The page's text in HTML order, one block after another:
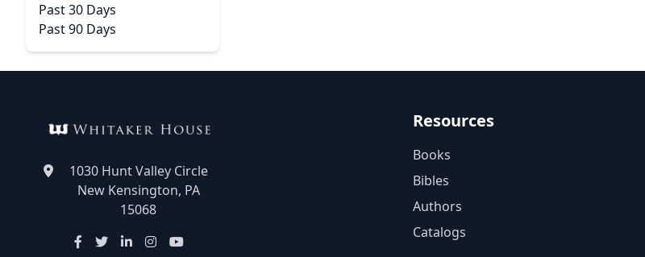
Past 30 Days
Past 90 Days
1030 Hunt Valley Circle
New Kensington, PA
15068
Resources
Books
Bibles
Authors
Catalogs